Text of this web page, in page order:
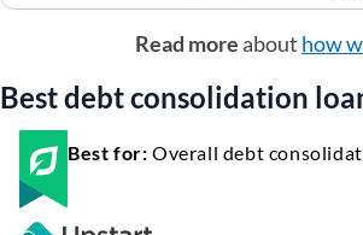
Read more about how
Best debt consolidation
Best for: Overall debt